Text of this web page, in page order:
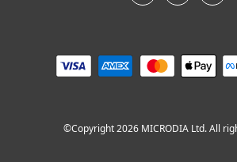
©Copyright 2026 MICRODIA Ltd. All